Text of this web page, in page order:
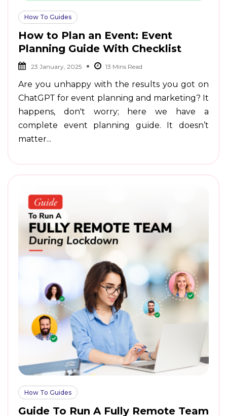
How To Guides
How to Plan an Event: Event
Planning Guide With Checklist
23 January, 2025
Are you unhappy with the results you got on
ChatGPT for event planning and marketing? It
happens, don't worry; here we have a
complete event planning guide. It doesn’t
matter...
How To Guides
Guide To Run A Fully Remote Team